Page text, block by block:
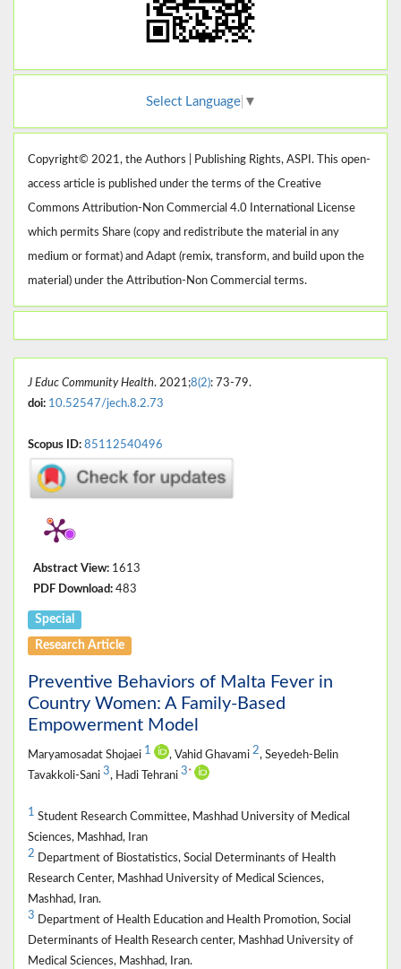
Select Language ▼
Copyright© 2021, the Authors | Publishing Rights, ASPI. This open-
access article is published under the terms of the Creative
Commons Attribution-Non Commercial 4.0 International License
which permits Share (copy and redistribute the material in any
medium or format) and Adapt (remix, transform, and build upon the
material) under the Attribution-Non Commercial terms.
J Educ Community Health. 2021;8(2): 73-79.
doi: 10.52547/jech.8.2.73
Scopus ID: 85112540496
Abstract View: 1613
PDF Download: 483
Special
Research Article
Preventive Behaviors of Malta Fever in
Country Women: A Family-Based
Empowerment Model
Maryamosadat Shojaei 1 , Vahid Ghavami 2, Seyedeh-Belin
Tavakkoli-Sani 3, Hadi Tehrani 3 *
1 Student Research Committee, Mashhad University of Medical
Sciences, Mashhad, Iran
2 Department of Biostatistics, Social Determinants of Health
Research Center, Mashhad University of Medical Sciences,
Mashhad, Iran.
3 Department of Health Education and Health Promotion, Social
Determinants of Health Research center, Mashhad University of
Medical Sciences, Mashhad, Iran.